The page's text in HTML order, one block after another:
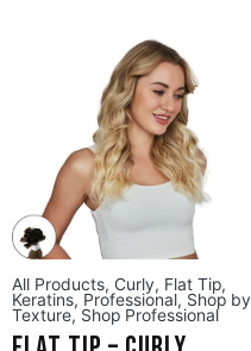
All Products, Curly, Flat Tip,
Keratins, Professional, Shop by
Texture, Shop Professional